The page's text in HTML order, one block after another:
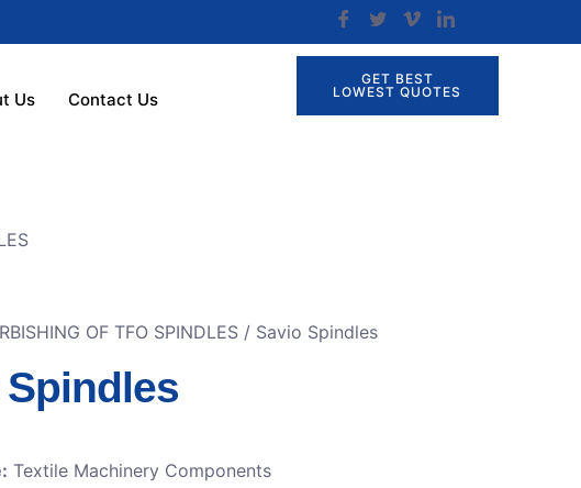
Us Contact Us
GET BEST
LOWEST QUOTES
OF TFO SPINDLES / Savio Spindles
Textile Machinery Components